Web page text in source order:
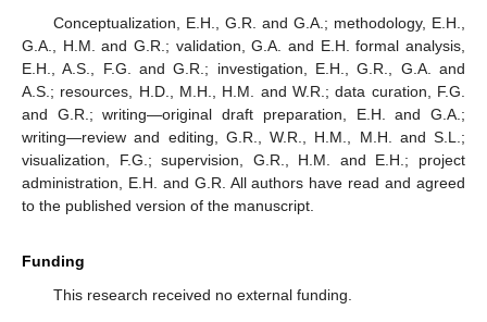
Conceptualization, E.H., G.R. and G.A.; methodology, E.H.,
G.A., H.M. and G.R.; validation, G.A. and E.H. formal analysis,
E.H., A.S., F.G. and G.R.; investigation, E.H., G.R., G.A. and
A.S.; resources, H.D., M.H., H.M. and W.R.; data curation, F.G.
and G.R.; writing—original draft preparation, E.H. and G.A.;
writing—review and editing, G.R., W.R., H.M., M.H. and S.L.;
visualization, F.G.; supervision, G.R., H.M. and E.H.; project
administration, E.H. and G.R. All authors have read and agreed
to the published version of the manuscript.
Funding
This research received no external funding.